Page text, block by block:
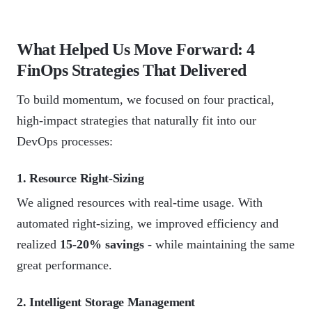
What Helped Us Move Forward: 4
FinOps Strategies That Delivered
To build momentum, we focused on four practical,
high-impact strategies that naturally fit into our
DevOps processes:
1. Resource Right-Sizing
We aligned resources with real-time usage. With
automated right-sizing, we improved efficiency and
realized 15-20% savings - while maintaining the same
great performance.
2. Intelligent Storage Management